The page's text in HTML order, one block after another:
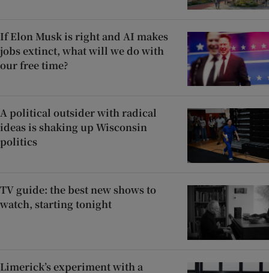
If Elon Musk is right and AI makes
jobs extinct, what will we do with
our free time?
A political outsider with radical
ideas is shaking up Wisconsin
politics
TV guide: the best new shows to
watch, starting tonight
Limerick’s experiment with a